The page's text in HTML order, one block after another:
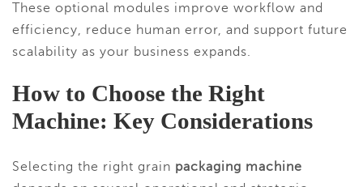
These optional modules improve workflow and
efficiency, reduce human error, and support future
scalability as your business expands.
How to Choose the Right
Machine: Key Considerations
Selecting the right grain packaging machine